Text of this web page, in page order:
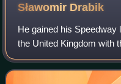
Sławomir Drabik
He gained his Speedway
the United Kingdom with
British leagues after
season.